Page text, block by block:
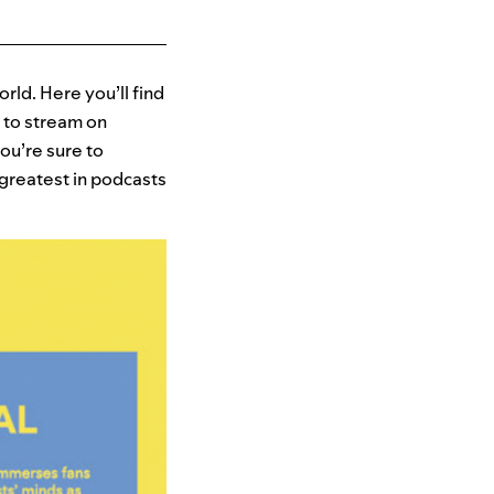
Here you’ll find
stream on
sure to
in podcasts